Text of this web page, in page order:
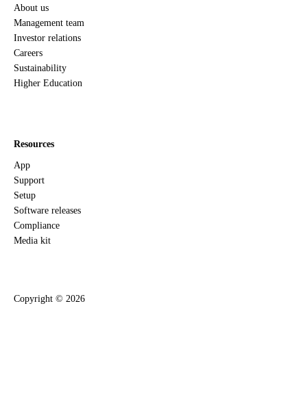
About us
Management team
Investor relations
Careers
Sustainability
Higher Education
Resources
App
Support
Setup
Software releases
Compliance
Media kit
Copyright © 2026